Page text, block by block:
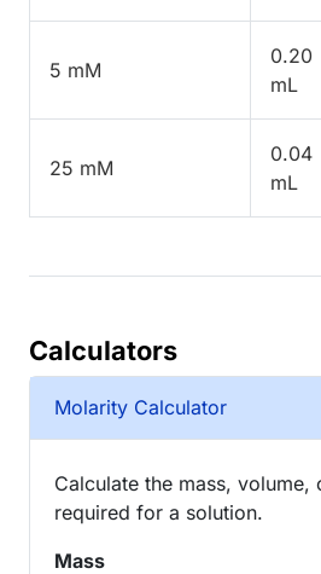
5 mM
0.20
mL
25 mM
0.04
mL
Calculators
Molarity Calculator
Calculate the mass, volume,
required for a solution.
Mass